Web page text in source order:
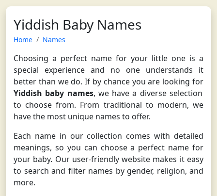
Yiddish Baby Names
Home Names
Choosing a perfect name for your little one is a
special experience and no one understands it
better than we do. If by chance you are looking for
Yiddish baby names, we have a diverse selection
to choose from. From traditional to modern, we
have the most unique names to offer.
Each name in our collection comes with detailed
meanings, so you can choose a perfect name for
your baby. Our user-friendly website makes it easy
to search and filter names by gender, religion, and
more.